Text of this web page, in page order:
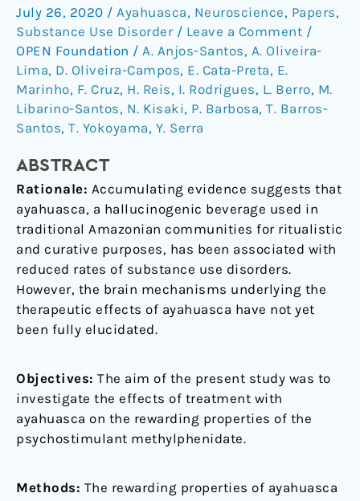
July 26, 2020 / Ayahuasca, Neuroscience, Papers,
Substance Use Disorder / Leave a Comment /
OPEN Foundation / A. Anjos-Santos, A. Oliveira-
Lima, D. Oliveira-Campos, E. Cata-Preta, E.
Marinho, F. Cruz, H. Reis, I. Rodrigues, L. Berro, M.
Libarino-Santos, N. Kisaki, P. Barbosa, T. Barros-
Santos, T. Yokoyama, Y. Serra
ABSTRACT
Rationale: Accumulating evidence suggests that
ayahuasca, a hallucinogenic beverage used in
traditional Amazonian communities for ritualistic
and curative purposes, has been associated with
reduced rates of substance use disorders.
However, the brain mechanisms underlying the
therapeutic effects of ayahuasca have not yet
been fully elucidated.
Objectives: The aim of the present study was to
investigate the effects of treatment with
ayahuasca on the rewarding properties of the
psychostimulant methylphenidate.
Methods: The rewarding properties of ayahuasca
place
preference
in
mice:
behavioral
and
Fos
expression
evaluations